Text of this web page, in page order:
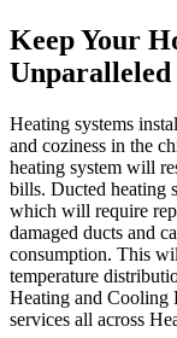
Keep Your
Unparalleled
Heating systems
and coziness in the
heating system will
bills. Ducted heating
which will require
damaged ducts and
consumption. This
temperature
Heating and Cooling
services all across